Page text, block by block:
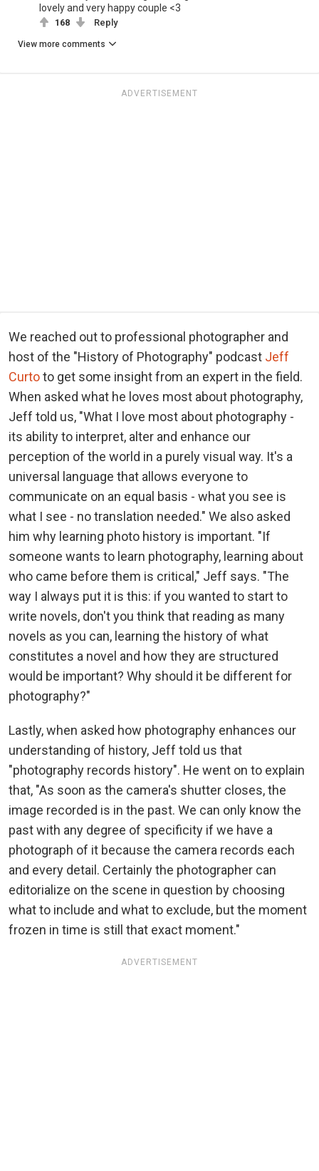
lovely and very happy couple <3
168 Reply
View more comments
ADVERTISEMENT
We reached out to professional photographer and
host of the "History of Photography" podcast Jeff
Curtoto get some insight from an expert in the field.
When asked what he loves most about photography,
Jeff told us, "What I love most about photography -
its ability to interpret, alter and enhance our
perception of the world in a purely visual way. It's a
universal language that allows everyone to
communicate on an equal basis - what you see is
what I see - no translation needed." We also asked
him why learning photo history is important. "If
someone wants to learn photography, learning about
who came before them is critical," Jeff says. "The
way I always put it is this: if you wanted to start to
write novels, don't you think that reading as many
novels as you can, learning the history of what
constitutes a novel and how they are structured
would be important? Why should it be different for
photography?"
Lastly, when asked how photography enhances our
understanding of history, Jeff told us that
"photography records history". He went on to explain
that, "As soon as the camera's shutter closes, the
image recorded is in the past. We can only know the
past with any degree of specificity if we have a
photograph of it because the camera records each
and every detail. Certainly the photographer can
editorialize on the scene in question by choosing
what to include and what to exclude, but the moment
frozen in time is still that exact moment."
ADVERTISEMENT